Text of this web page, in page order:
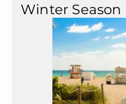
Winter Season